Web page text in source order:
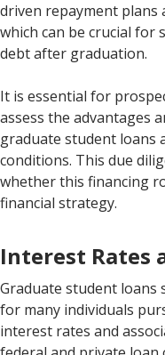
driven repayment plans
which can be crucial
debt after graduation.
It is essential for
assess the advantages
graduate student loans
conditions. This due
whether this financing
financial strategy.
Interest Rates
Graduate student loans
for many individuals
interest rates and